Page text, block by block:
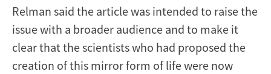
Relman said the article was intended to raise the
issue with a broader audience and to make it
clear that the scientists who had proposed the
creation of this mirror form of life were now